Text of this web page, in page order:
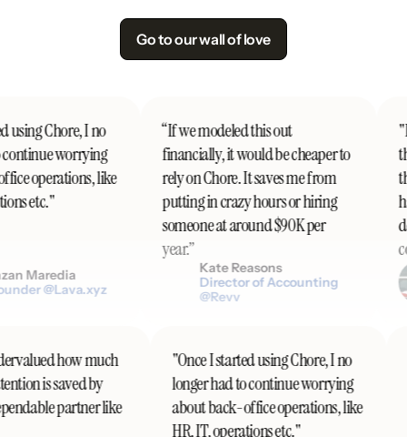
Go to our wall of love
Chore, I no
worrying
operations, like
etc."
Maredia
@Lava.xyz
“If we modeled this out
financially, it would be cheaper to
rely on Chore. It saves me from
putting in crazy hours or hiring
someone at around $90K per
year.”
Kate Reasons
Director of Accounting
@Revv
how much
is saved by
partner like
"Once I started using Chore, I no
longer had to continue worrying
about back-office operations, like
HR, IT, operations etc."